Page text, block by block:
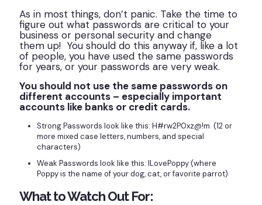
As in most things, don’t panic. Take the time to
figure out what passwords are critical to your
business or personal security and change
them up! You should do this anyway if, like a lot
of people, you have used the same passwords
for years, or your passwords are very weak.
You should not use the same passwords on
different accounts – especially important
accounts like banks or credit cards.
Strong Passwords look like this: H#rw2P0xz@!m (12 or
more mixed case letters, numbers, and special
characters)
Weak Passwords look like this: ILovePoppy (where
Poppy is the name of your dog, cat, or favorite parrot)
What to Watch Out For: